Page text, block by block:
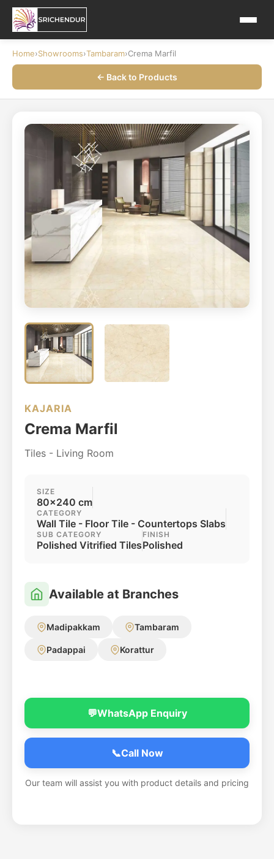
Home›Showrooms›Tambaram›Crema Marfil
← Back to Products
KAJARIA
Crema Marfil
Tiles - Living Room
SIZE
80x240 cm
CATEGORY
Wall Tile - Floor Tile - Countertops Slabs
SUB CATEGORY
Polished Vitrified Tiles
FINISH
Polished
Available at Branches
Madipakkam Tambaram
Padappai Korattur
💬WhatsApp Enquiry
📞Call Now
Our team will assist you with product details and pricing